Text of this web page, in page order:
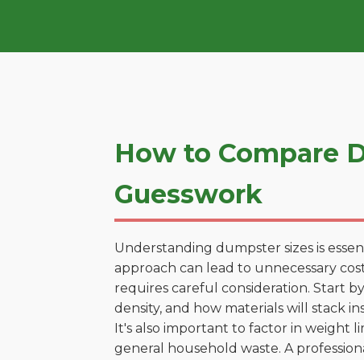
How to Compare
Guesswork
Understanding dumpster sizes is
approach can lead to unnecessary
requires careful consideration. Start
density, and how materials will stack
It's also important to factor in weight
general household waste. A